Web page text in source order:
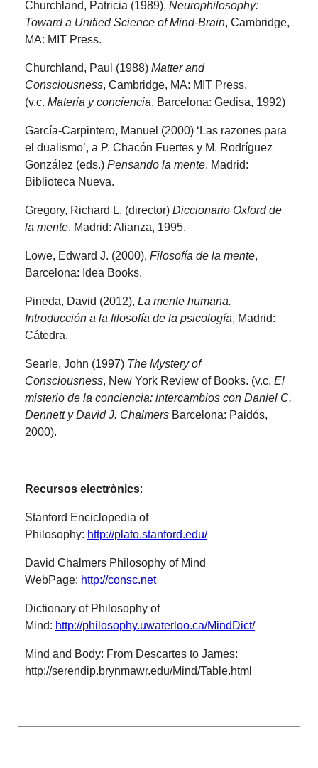
Churchland, Patricia (1989), Neurophilosophy:
Toward a Unified Science of Mind-Brain, Cambridge,
MA: MIT Press.
Churchland, Paul (1988) Matter and
Consciousness, Cambridge, MA: MIT Press.
(v.c. Materia y conciencia. Barcelona: Gedisa, 1992)
García-Carpintero, Manuel (2000) ‘Las razones para
el dualismo’, a P. Chacón Fuertes y M. Rodríguez
González (eds.) Pensando la mente. Madrid:
Biblioteca Nueva.
Gregory, Richard L. (director) Diccionario Oxford de
la mente. Madrid: Alianza, 1995.
Lowe, Edward J. (2000), Filosofía de la mente,
Barcelona: Idea Books.
Pineda, David (2012), La mente humana.
Introducción a la filosofía de la psicología, Madrid:
Cátedra.
Searle, John (1997) The Mystery of
Consciousness, New York Review of Books. (v.c. El
misterio de la conciencia: intercambios con Daniel C.
Dennett y David J. ChalmersBarcelona: Paidós,
2000).
Recursos electrònics:
Stanford Enciclopedia of
Philosophy: http://plato.stanford.edu/
David Chalmers Philosophy of Mind
WebPage: http://consc.net
Dictionary of Philosophy of
Mind: http://philosophy.uwaterloo.ca/MindDict/
Mind and Body: From Descartes to James:
http://serendip.brynmawr.edu/Mind/Table.html